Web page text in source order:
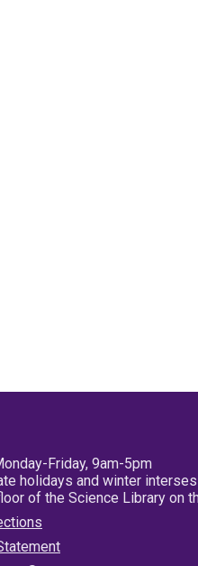
Friday, 9am-5pm
holidays and winter
of the Science Library on